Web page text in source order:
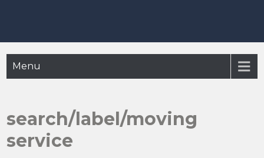
Menu
search/label/moving
service